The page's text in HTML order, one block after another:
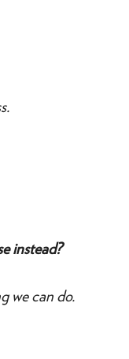
instead?
we can do.